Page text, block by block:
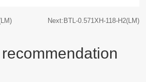
Next:BTL-0.571XH-118-H2(LM)